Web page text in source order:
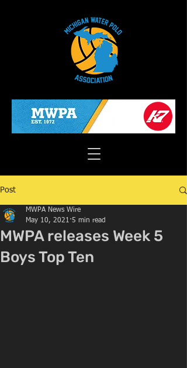
Post
MWPA releases Week 5
Boys Top Ten
MWPA News Wire
May 10, 2021 5 min read